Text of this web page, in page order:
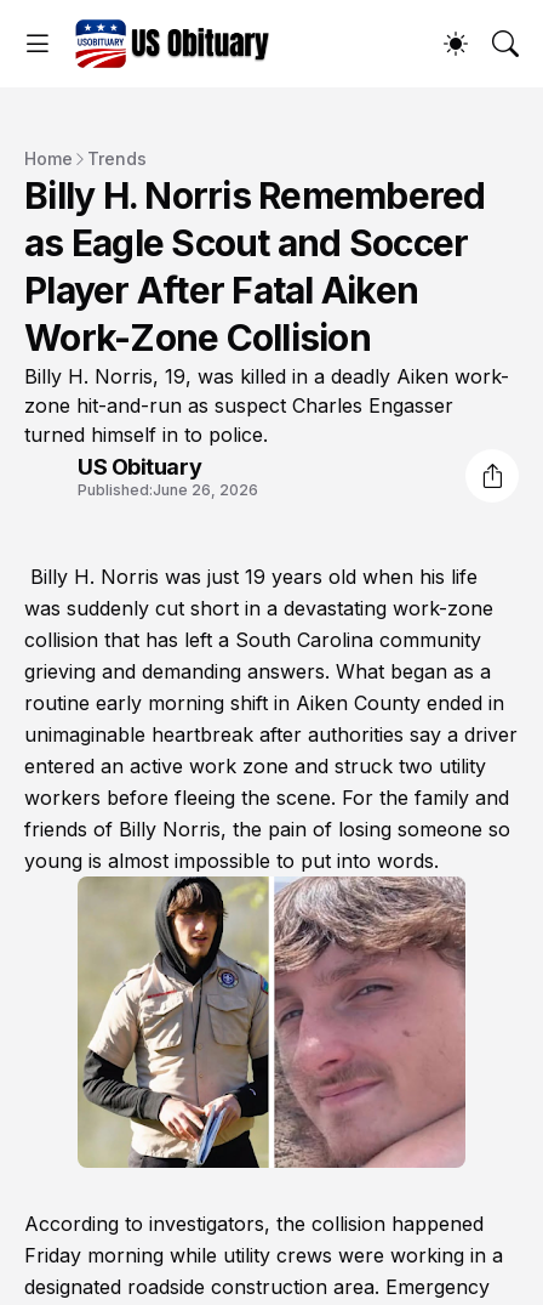
Home Trends
Billy H. Norris Remembered
as Eagle Scout and Soccer
Player After Fatal Aiken
Work-Zone Collision
Billy H. Norris, 19, was killed in a deadly Aiken work-
zone hit-and-run as suspect Charles Engasser
turned himself in to police.
US Obituary
Published:June 26, 2026
Billy H. Norris was just 19 years old when his life
was suddenly cut short in a devastating work-zone
collision that has left a South Carolina community
grieving and demanding answers. What began as a
routine early morning shift in Aiken County ended in
unimaginable heartbreak after authorities say a driver
entered an active work zone and struck two utility
workers before fleeing the scene. For the family and
friends of Billy Norris, the pain of losing someone so
young is almost impossible to put into words.
According to investigators, the collision happened
Friday morning while utility crews were working in a
designated roadside construction area. Emergency